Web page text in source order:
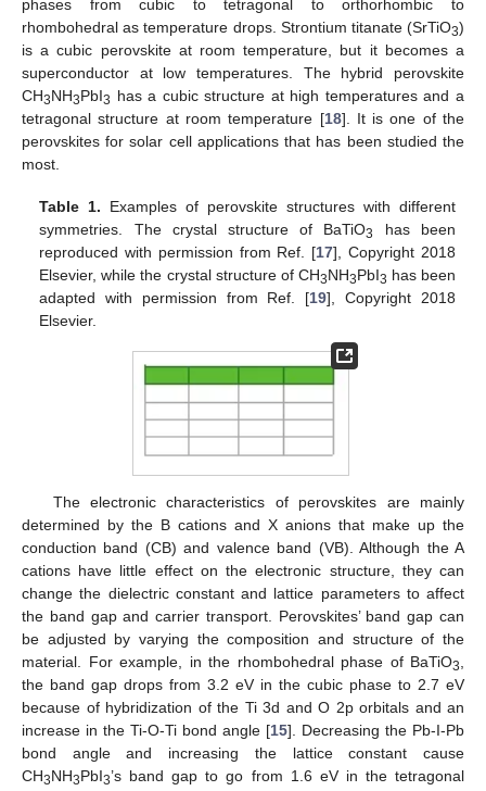
phases from cubic to tetragonal to orthorhombic to
rhombohedral as temperature drops. Strontium titanate (SrTiO3)
is a cubic perovskite at room temperature, but it becomes a
superconductor at low temperatures. The hybrid perovskite
CH3NH3PbI3 has a cubic structure at high temperatures and a
tetragonal structure at room temperature [18]. It is one of the
perovskites for solar cell applications that has been studied the
most.
Table 1. Examples of perovskite structures with different
symmetries. The crystal structure of BaTiO3
has been
reproduced with permission from Ref. [17], Copyright 2018
Elsevier, while the crystal structure of CH3NH3PbI3 has been
adapted with permission from Ref. [19], Copyright 2018
Elsevier.
The electronic characteristics of perovskites are mainly
determined by the B cations and X anions that make up the
conduction band (CB) and valence band (VB). Although the A
cations have little effect on the electronic structure, they can
change the dielectric constant and lattice parameters to affect
the band gap and carrier transport. Perovskites’ band gap can
be adjusted by varying the composition and structure of the
material. For example, in the rhombohedral phase of BaTiO3,
the band gap drops from 3.2 eV in the cubic phase to 2.7 eV
because of hybridization of the Ti 3d and O 2p orbitals and an
increase in the Ti-O-Ti bond angle [15]. Decreasing the Pb-I-Pb
bond angle and increasing the lattice constant cause
CH3NH3PbI3’s band gap to go from 1.6 eV in the tetragonal